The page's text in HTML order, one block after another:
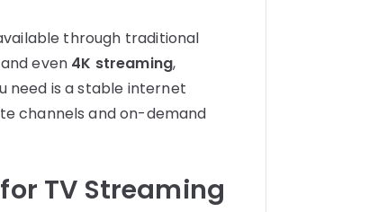
through traditional
and even 4K streaming,
need is a stable internet
channels and on-demand
TV Streaming